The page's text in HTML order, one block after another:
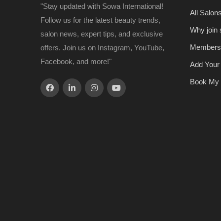
"Stay updated with Sowa International!
Follow us for the latest beauty trends,
salon news, expert tips, and exclusive
offers. Join us on Instagram, YouTube,
Facebook, and more!"
All
Why join
Add
Book My